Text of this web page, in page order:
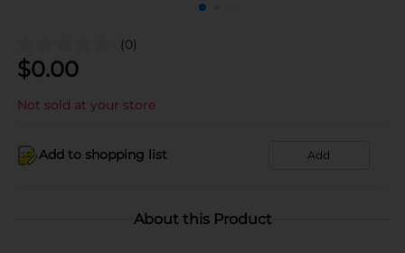
(0)
$0.00
Not sold at your store
Add to shopping list Add
About this Product